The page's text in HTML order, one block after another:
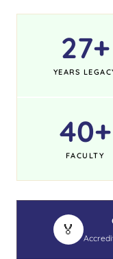
27+
YEARS
40+
FACULTY
🏅